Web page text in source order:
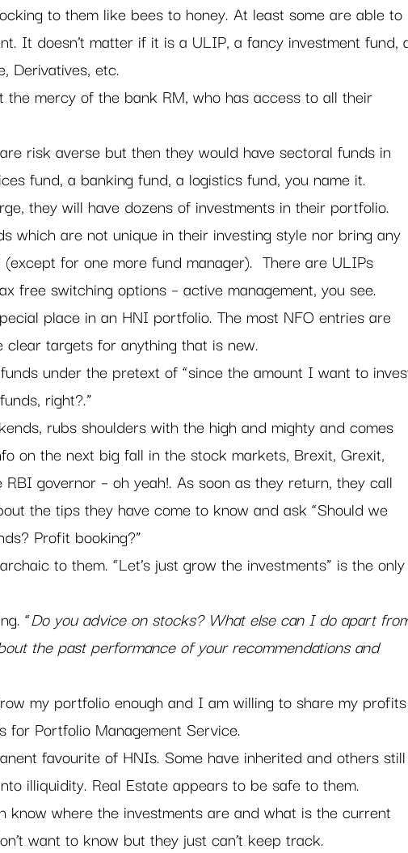
to them like bees to honey. At least some are able to
It doesn’t matter if it is a ULIP, a fancy investment
Derivatives, etc.
the mercy of the bank RM, who has access to all their
risk averse but then they would have sectoral funds in
fund, a banking fund, a logistics fund, you name it.
they will have dozens of investments in their portfolio.
which are not unique in their investing style nor bring any
for one more fund manager).  There are ULIPs
free switching options – active management, you see.
place in an HNI portfolio. The most NFO entries are
clear targets for anything that is new.
under the pretext of “since the amount I want to
right?.”
rubs shoulders with the high and mighty and comes
on the next big fall in the stock markets, Brexit, Grexit,
governor – oh yeah!. As soon as they return, they call
the tips they have come to know and ask “Should we
Profit booking?”
to them. “Let’s just grow the investments” is the
“Do you advice on stocks? What else can I do apart
the past performance of your recommendations and
my portfolio enough and I am willing to share my
for Portfolio Management Service.
favourite of HNIs. Some have inherited and others
illiquidity. Real Estate appears to be safe to them.
know where the investments are and what is the current
want to know but they just can’t keep track.